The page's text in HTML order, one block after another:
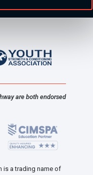
are both endorsed
is a trading name of